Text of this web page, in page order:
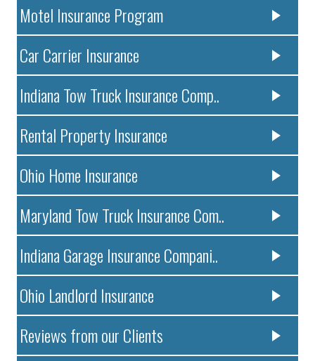
Motel Insurance Program
Car Carrier Insurance
Indiana Tow Truck Insurance Comp..
Rental Property Insurance
Ohio Home Insurance
Maryland Tow Truck Insurance Com..
Indiana Garage Insurance Compani..
Ohio Landlord Insurance
Reviews from our Clients